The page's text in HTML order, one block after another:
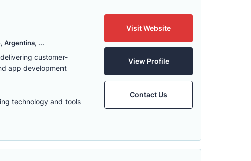
Argentina, ...
customer-
app development
technology and tools
Visit Website
View Profile
Contact Us